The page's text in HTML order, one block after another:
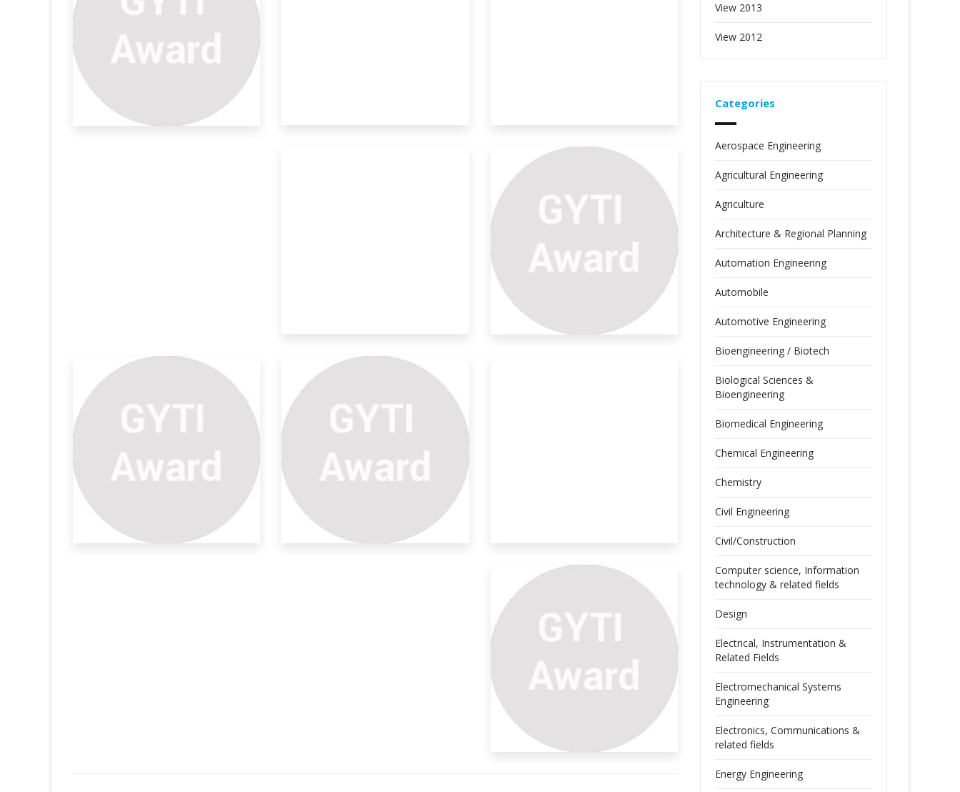
Portable Water Filter Device
A flexible portable water filter device is
provide
Automatic Toilet Flusher
“Cleaning & organizing is a practice not a
View 2013
View 2012
Categories
Aerospace Engineering
Agricultural Engineering
Agriculture
Architecture & Regional Planning
Automation Engineering
Automobile
Automotive Engineering
Bioengineering / Biotech
Biological Sciences &
Bioengineering
Biomedical Engineering
Chemical Engineering
Chemistry
Civil Engineering
Civil/Construction
Computer science, Information
technology & related fields
Design
Electrical, Instrumentation &
Related Fields
Electromechanical Systems
Engineering
Electronics, Communications &
related fields
Energy Engineering